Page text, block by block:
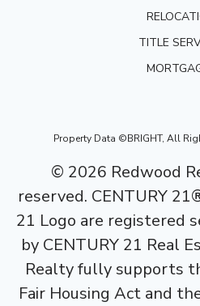
TITLE
Property Data ©BRIGHT, All
© 2026 Redwood
reserved. CENTURY
21 Logo are registered
by CENTURY 21 Real
Realty fully supports
Fair Housing Act and